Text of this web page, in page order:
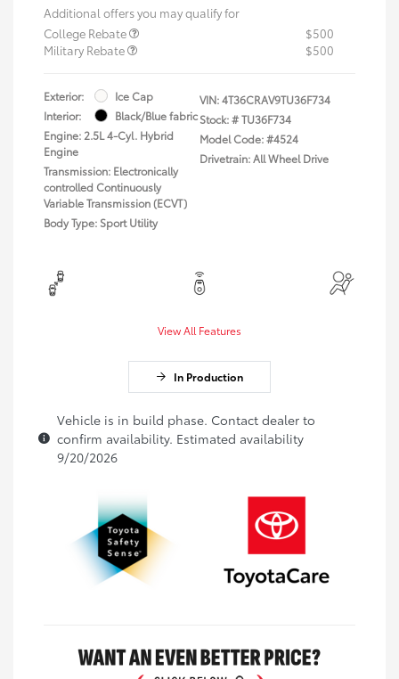
Additional offers you may qualify for
College Rebate
$500
Military Rebate
$500
Exterior:
Ice Cap
Interior:
Black/Blue fabric
Engine: 2.5L 4-Cyl. Hybrid
Engine
Transmission: Electronically
controlled Continuously
Variable Transmission (ECVT)
Body Type: Sport Utility
VIN:4T36CRAV9TU36F734
Stock: #TU36F734
Model Code: #4524
Drivetrain: All Wheel Drive
View All Features
In Production
Vehicle is in build phase. Contact dealer to
confirm availability. Estimated availability
9/20/2026